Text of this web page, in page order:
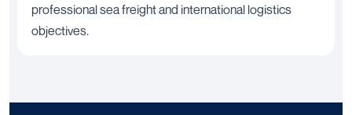
professional sea freight and international logistics
objectives.